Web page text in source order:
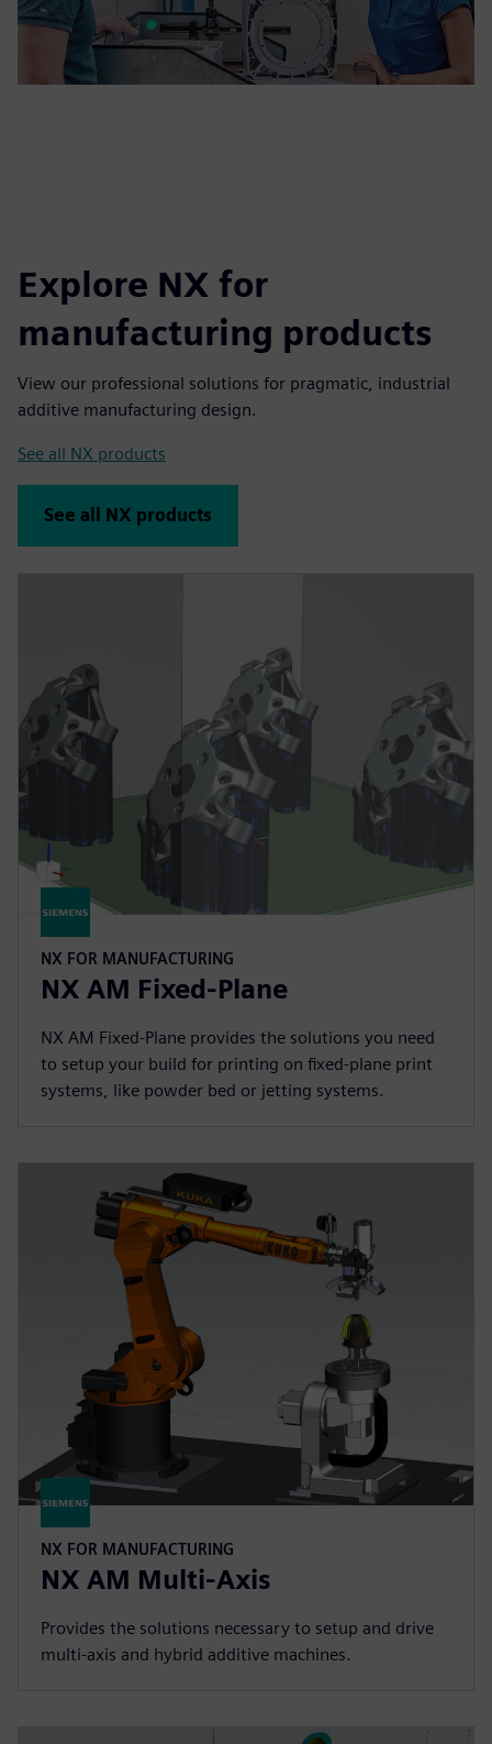
Explore NX for
manufacturing products
View our professional solutions for pragmatic, industrial
additive manufacturing design.
See all NX products
See all NX products
NX FOR MANUFACTURING
NX AM Fixed-Plane
NX AM Fixed-Plane provides the solutions you need
to setup your build for printing on fixed-plane print
systems, like powder bed or jetting systems.
NX FOR MANUFACTURING
NX AM Multi-Axis
Provides the solutions necessary to setup and drive
multi-axis and hybrid additive machines.